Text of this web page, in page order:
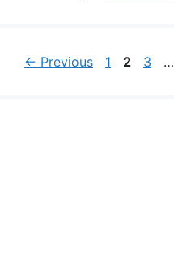
← Previous Page
1 Page
2 Page
3 …